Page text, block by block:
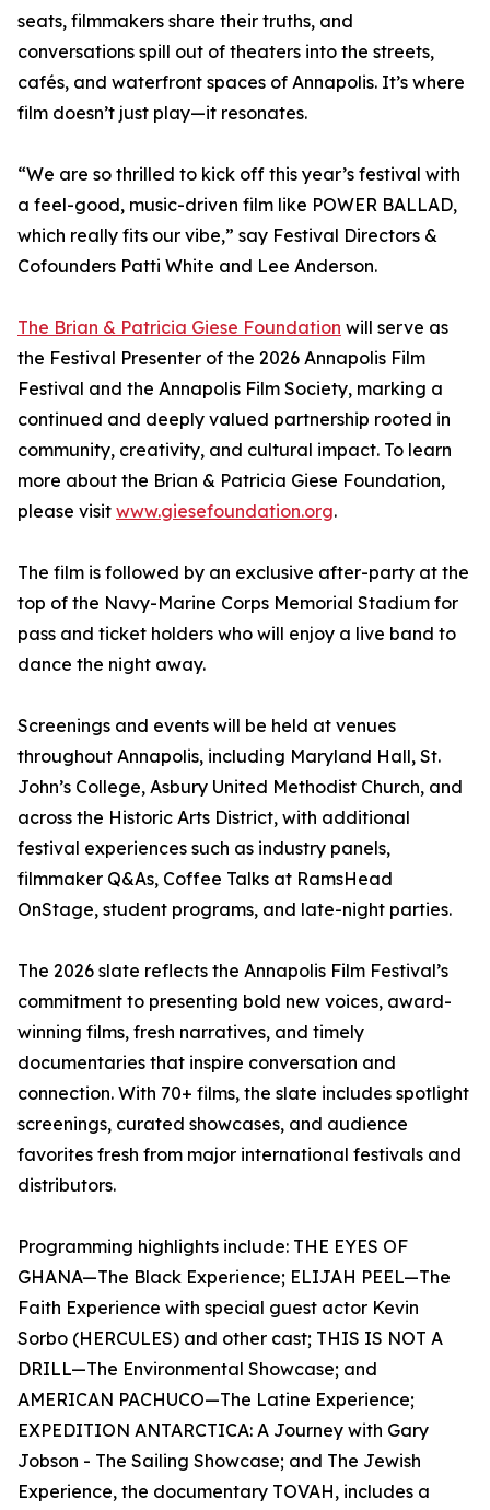
seats, filmmakers share their truths, and
conversations spill out of theaters into the streets,
cafés, and waterfront spaces of Annapolis. It’s where
film doesn’t just play—it resonates.
“We are so thrilled to kick off this year’s festival with
a feel-good, music-driven film like POWER BALLAD,
which really fits our vibe,” say Festival Directors &
Cofounders Patti White and Lee Anderson.
The Brian & Patricia Giese Foundation will serve as
the Festival Presenter of the 2026 Annapolis Film
Festival and the Annapolis Film Society, marking a
continued and deeply valued partnership rooted in
community, creativity, and cultural impact. To learn
more about the Brian & Patricia Giese Foundation,
please visit www.giesefoundation.org.
The film is followed by an exclusive after-party at the
top of the Navy-Marine Corps Memorial Stadium for
pass and ticket holders who will enjoy a live band to
dance the night away.
Screenings and events will be held at venues
throughout Annapolis, including Maryland Hall, St.
John’s College, Asbury United Methodist Church, and
across the Historic Arts District, with additional
festival experiences such as industry panels,
filmmaker Q&As, Coffee Talks at RamsHead
OnStage, student programs, and late-night parties.
The 2026 slate reflects the Annapolis Film Festival’s
commitment to presenting bold new voices, award-
winning films, fresh narratives, and timely
documentaries that inspire conversation and
connection. With 70+ films, the slate includes spotlight
screenings, curated showcases, and audience
favorites fresh from major international festivals and
distributors.
Programming highlights include: THE EYES OF
GHANA—The Black Experience; ELIJAH PEEL—The
Faith Experience with special guest actor Kevin
Sorbo (HERCULES) and other cast; THIS IS NOT A
DRILL—The Environmental Showcase; and
AMERICAN PACHUCO—The Latine Experience;
EXPEDITION ANTARCTICA: A Journey with Gary
Jobson - The Sailing Showcase; and The Jewish
Experience, the documentary TOVAH, includes a